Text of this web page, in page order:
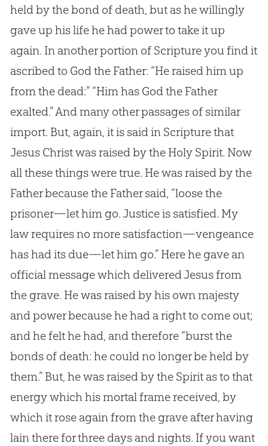
held by the bond of death, but as he willingly
gave up his life he had power to take it up
again. In another portion of Scripture you find it
ascribed to God the Father: “He raised him up
from the dead:” “Him has God the Father
exalted.” And many other passages of similar
import. But, again, it is said in Scripture that
Jesus Christ was raised by the Holy Spirit. Now
all these things were true. He was raised by the
Father because the Father said, “loose the
prisoner—let him go. Justice is satisfied. My
law requires no more satisfaction—vengeance
has had its due—let him go.” Here he gave an
official message which delivered Jesus from
the grave. He was raised by his own majesty
and power because he had a right to come out;
and he felt he had, and therefore “burst the
bonds of death: he could no longer be held by
them.” But, he was raised by the Spirit as to that
energy which his mortal frame received, by
which it rose again from the grave after having
lain there for three days and nights. If you want